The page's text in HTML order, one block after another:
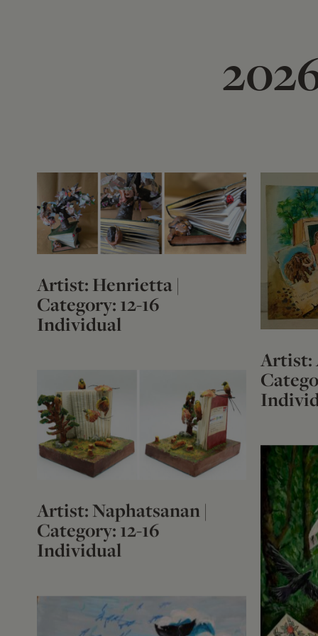
Artist: Henrietta |
Category: 12-16
Individual
Artist:
Artist: Naphatsanan |
Category: 12-16
Individual